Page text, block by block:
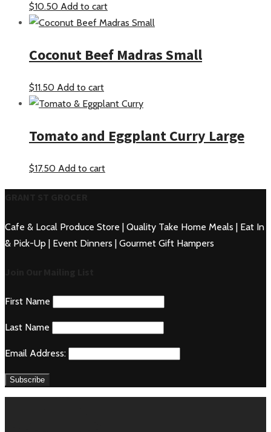
$10.50 Add to cart
Coconut Beef Madras Small
$11.50 Add to cart
Tomato and Eggplant Curry Large
$17.50 Add to cart
Cafe & Local Produce Store | Quality Take Home Meals | Eat In
& Pick-Up | Event Dinners | Gourmet Gift Hampers
First Name
Last Name
Email Address: